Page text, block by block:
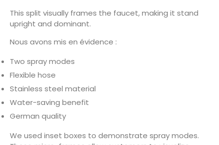
This split visually frames the faucet, making it stand
upright and dominant.
Nous avons mis en évidence :
Two spray modes
Flexible hose
Stainless steel material
Water-saving benefit
German quality
We used inset boxes to demonstrate spray modes.